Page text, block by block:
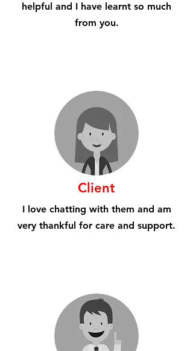
helpful and I have learnt so much
from you.
Client
I love chatting with them and am
very thankful for care and support.